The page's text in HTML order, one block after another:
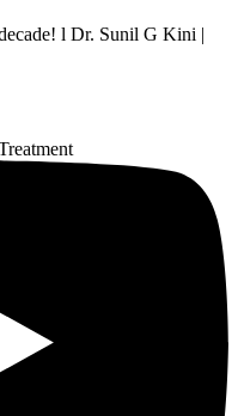
l Dr. Sunil G Kini |